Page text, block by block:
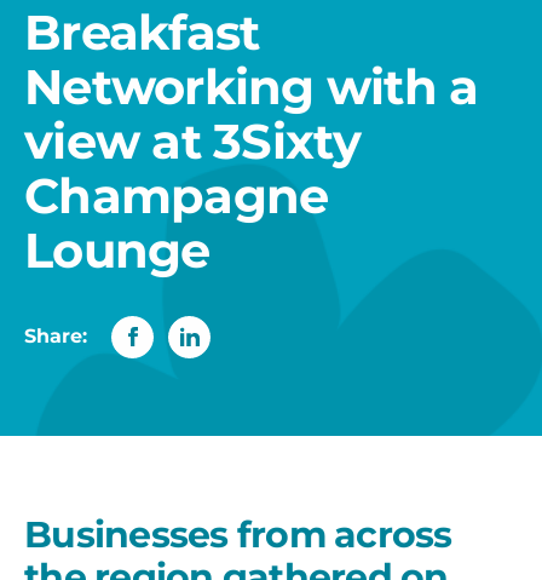
Breakfast
Networking with a
view at 3Sixty
Champagne
Lounge
Share:
Businesses from across